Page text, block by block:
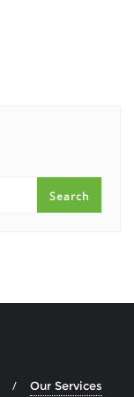
Search
Our Services